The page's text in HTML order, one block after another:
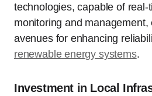
technologies, capable of real-
monitoring and management,
avenues for enhancing
renewable energy systems.
Investment in Local